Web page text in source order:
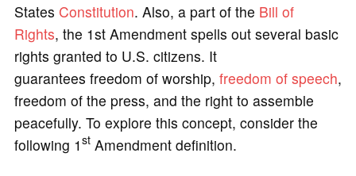
States Constitution. Also, a part of the Bill of
Rights, the 1st Amendment spells out several basic
rights granted to U.S. citizens. It
guarantees freedom of worship, freedom of speech,
freedom of the press, and the right to assemble
peacefully. To explore this concept, consider the
following 1 stAmendment definition.